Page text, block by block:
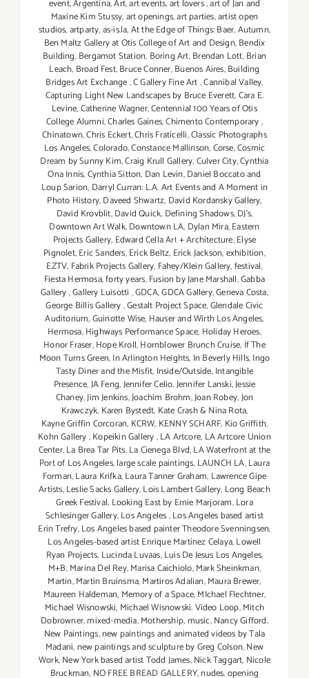
event,Argentina,Art,art events,art lovers,art of Jan and
Maxine Kim Stussy,art openings,art parties,artist open
studios,artparty,as-is.la,At the Edge of Things: Baer,Autumn,
Ben Maltz Gallery at Otis College of Art and Design,Bendix
Building,Bergamot Station, Boring Art,Brendan Lott,Brian
Leach, Broad Fest,Bruce Conner,Buenos Aires,Building
Bridges Art Exchange,C Gallery Fine Art,Cannibal Valley,
Capturing Light New Landscapes by Bruce Everett,Cara E.
Levine,Catherine Wagner,Centennial 100 Years of Otis
College Alumni,Charles Gaines,Chimento Contemporary,
Chinatown,Chris Eckert,Chris Fraticelli,Classic Photographs
Los Angeles,Colorado,Constance Mallinson,Corse,Cosmic
Dream by Sunny Kim,Craig Krull Gallery,Culver City,Cynthia
Ona Innis,Cynthia Sitton, Dan Levin,Daniel Boccato and
Loup Sarion, Darryl Curran: L.A. Art Events and A Moment in
Photo History,Daveed Shwartz, David Kordansky Gallery,
David Krovblit,David Quick, Defining Shadows,DJ's,
Downtown Art Walk,Downtown LA, Dylan Mira,Eastern
Projects Gallery, Edward Cella Art + Architecture,Elyse
Pignolet,Eric Sanders,Erick Beltz, Erick Jackson,exhibition,
EZTV, Fabrik Projects Gallery, Fahey/Klein Gallery,festival,
Fiesta Hermosa,forty years,Fusion by Jane Marshall,Gabba
Gallery,Gallery Luisotti ,GDCA,GDCA Gallery,Geneva Costa,
George Billis Gallery,Gestalt Project Space,Glendale Civic
Auditorium,Guinotte Wise, Hauser and Wirth Los Angeles,
Hermosa,Highways Performance Space, Holiday Heroes,
Honor Fraser,Hope Kroll,Hornblower Brunch Cruise, If The
Moon Turns Green,In Arlington Heights, In Beverly Hills,Ingo
Tasty Diner and the Misfit, Inside/Outside,Intangible
Presence,JA Feng,Jennifer Celio,Jennifer Lanski,Jessie
Chaney,Jim Jenkins,Joachim Brohm,Joan Robey,Jon
Krawczyk, Karen Bystedt, Kate Crash & Nina Rota,
Kayne Griffin Corcoran, KCRW, KENNY SCHARF, Kio Griffith,
Kohn Gallery,Kopeikin Gallery,LA Artcore, LA Artcore Union
Center,La Brea Tar Pits,La Cienega Blvd,LA Waterfront at the
Port of Los Angeles,large scale paintings, LAUNCH LA,Laura
Forman,Laura Krifka,Laura Tanner Graham, Lawrence Gipe
Artists,Leslie Sacks Gallery,Lois Lambert Gallery, Long Beach
Greek Festival, Looking East by Ernie Marjoram,Lora
Schlesinger Gallery,Los Angeles,Los Angeles based artist
Erin Trefry,Los Angeles based painter Theodore Svenningsen,
Los Angeles-based artist Enrique Martínez Celaya,Lowell
Ryan Projects, Lucinda Luvaas,Luis De Jesus Los Angeles,
M+B,Marina Del Rey,Marisa Caichiolo,Mark Sheinkman,
Martin,Martin Bruinsma,Martiros Adalian,Maura Brewer,
Maureen Haldeman, Memory of a Space,MIchael Flechtner,
Michael Wisnowski, Michael Wisnowski. Video Loop,Mitch
Dobrowner,mixed-media,Mothership,music,Nancy Gifford,
New Paintings,new paintings and animated videos by Tala
Madani,new paintings and sculpture by Greg Colson,New
Work,New York based artist Todd James,Nick Taggart, Nicole
Bruckman, NO FREE BREAD GALLERY,nudes,opening